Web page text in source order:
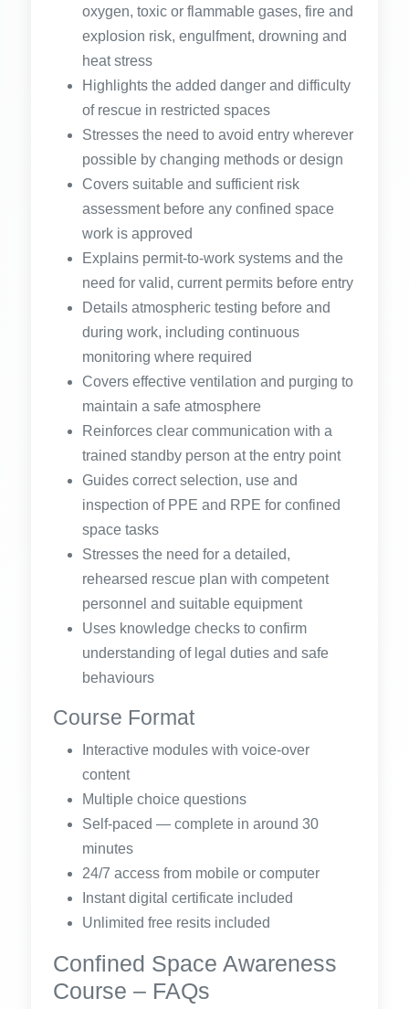
oxygen, toxic or flammable gases, fire and
explosion risk, engulfment, drowning and
heat stress
Highlights the added danger and difficulty
of rescue in restricted spaces
Stresses the need to avoid entry wherever
possible by changing methods or design
Covers suitable and sufficient risk
assessment before any confined space
work is approved
Explains permit-to-work systems and the
need for valid, current permits before entry
Details atmospheric testing before and
during work, including continuous
monitoring where required
Covers effective ventilation and purging to
maintain a safe atmosphere
Reinforces clear communication with a
trained standby person at the entry point
Guides correct selection, use and
inspection of PPE and RPE for confined
space tasks
Stresses the need for a detailed,
rehearsed rescue plan with competent
personnel and suitable equipment
Uses knowledge checks to confirm
understanding of legal duties and safe
behaviours
Course Format
Interactive modules with voice-over
content
Multiple choice questions
Self-paced — complete in around 30
minutes
24/7 access from mobile or computer
Instant digital certificate included
Unlimited free resits included
Confined Space Awareness
Course – FAQs